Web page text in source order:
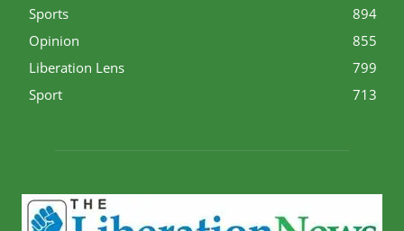
Sports
894
Opinion
855
Liberation Lens
799
Sport
713